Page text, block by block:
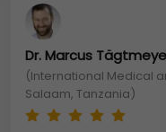
Dr. Marcus
(International Medical
Salaam, Tanzania)